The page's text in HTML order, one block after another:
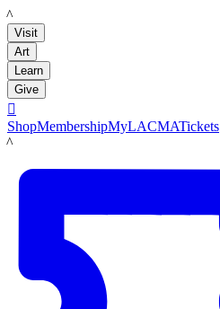
LACMA
Visit
Art
Learn
Give

ShopMembershipMyLACMATickets
LACMA